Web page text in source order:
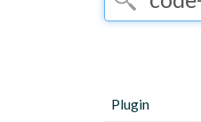
Plugin